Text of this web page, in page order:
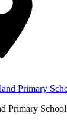
Primary School